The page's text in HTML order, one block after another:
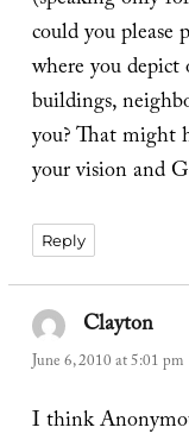
could you please
where you depict
buildings,
you? That might
your vision and
Reply
Clayton
June 6, 2010 at 5:01 pm
I think